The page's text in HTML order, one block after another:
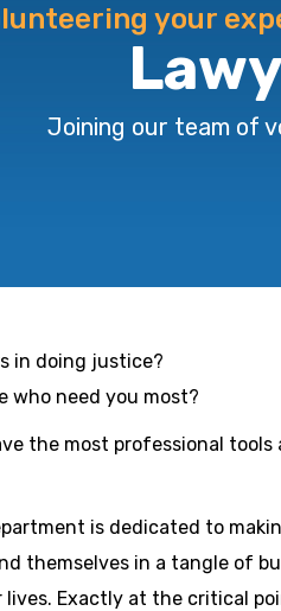
your
Joining our team of
in doing justice?
who need you most?
the most professional
is dedicated to
themselves in a tangle of
Exactly at the critical